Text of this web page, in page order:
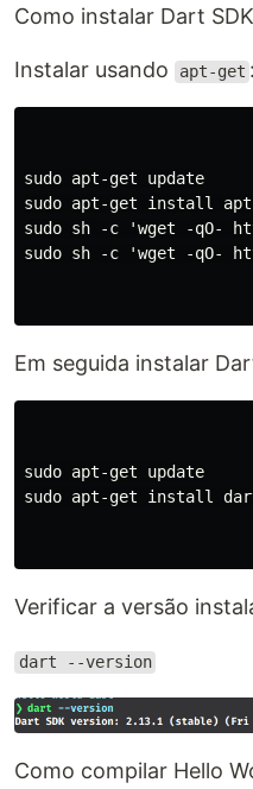
Como instalar Dart
Instalar usando apt-get :
sudo apt-get update
sudo apt-get install
sudo sh -c 'wget -qO-
sudo sh -c 'wget -qO-
Em seguida instalar
sudo apt-get update
sudo apt-get install
Verificar a versão
dart --version
Como compilar Hello